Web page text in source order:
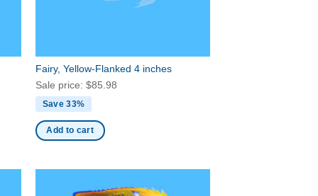
Fairy, Yellow-Flanked 4 inches
Sale price: $85.98
Save 33%
Add to cart